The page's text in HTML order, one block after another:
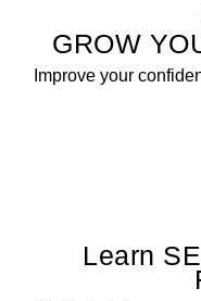
GROW
Improve your
Learn